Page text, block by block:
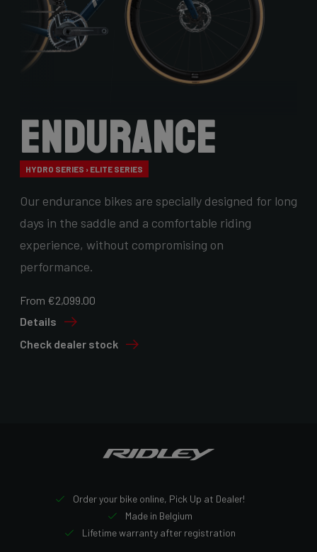
Endurance
HYDRO SERIES › ELITE SERIES
Our endurance bikes are specially designed for long
days in the saddle and a comfortable riding
experience, without compromising on
performance.
From €2,099.00
Details
Check dealer stock
Order your bike online, Pick Up at Dealer!
Made in Belgium
Lifetime warranty after registration